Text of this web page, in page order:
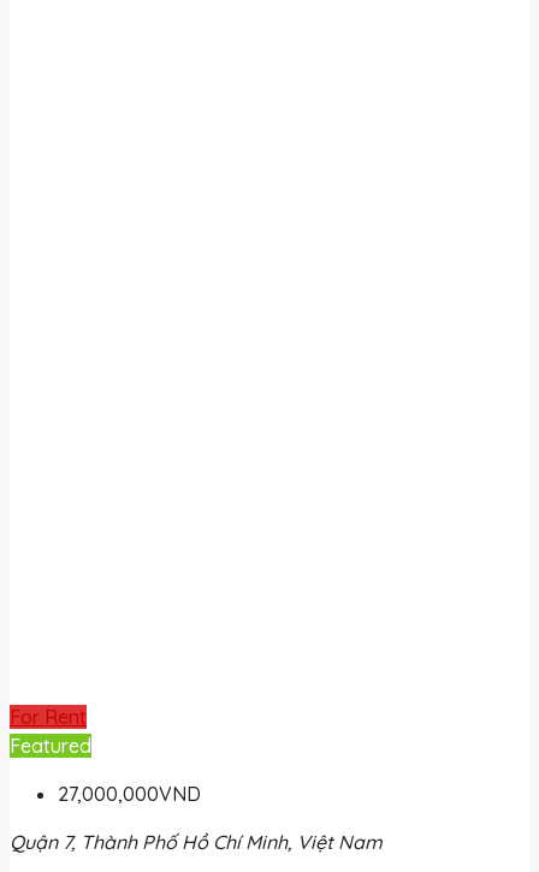
For Rent
Featured
27,000,000VND
Quận 7, Thành Phố Hồ Chí Minh, Việt Nam